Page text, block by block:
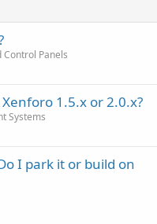
Panels
1.5.x or 2.0.x?
Systems
I park it or build on